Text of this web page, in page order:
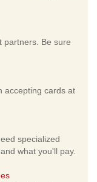
partners. Be sure
accepting cards at
specialized
what you'll pay.